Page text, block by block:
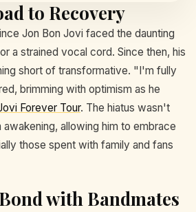
to Recovery
Jon Bon Jovi faced the daunting
a strained vocal cord. Since then, his
short of transformative. "I'm fully
brimming with optimism as he
Forever Tour. The hiatus wasn't
allowing him to embrace
those spent with family and fans
with Bandmates